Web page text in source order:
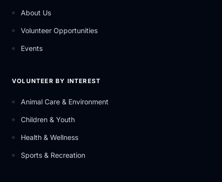
About Us
Volunteer Opportunities
Events
VOLUNTEER BY INTEREST
Animal Care & Environment
Children & Youth
Health & Wellness
Sports & Recreation